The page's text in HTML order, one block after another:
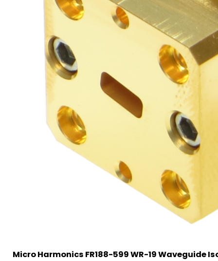
Micro Harmonics FR188-599 WR-19 Waveguide